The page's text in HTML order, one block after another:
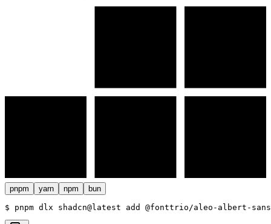
pnpm yarn npm bun
$ pnpm dlx shadcn@latest add @fonttrio/aleo-albert-sans